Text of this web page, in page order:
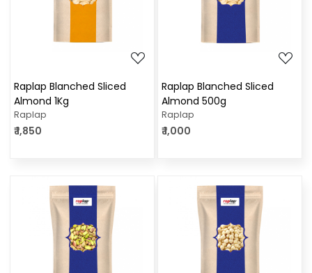
Loading...
Raplap Blanched Sliced
Almond 1Kg
Raplap
₹ 1,850
Loading...
Raplap Blanched Sliced
Almond 500g
Raplap
₹ 1,000
Loading... Loading...